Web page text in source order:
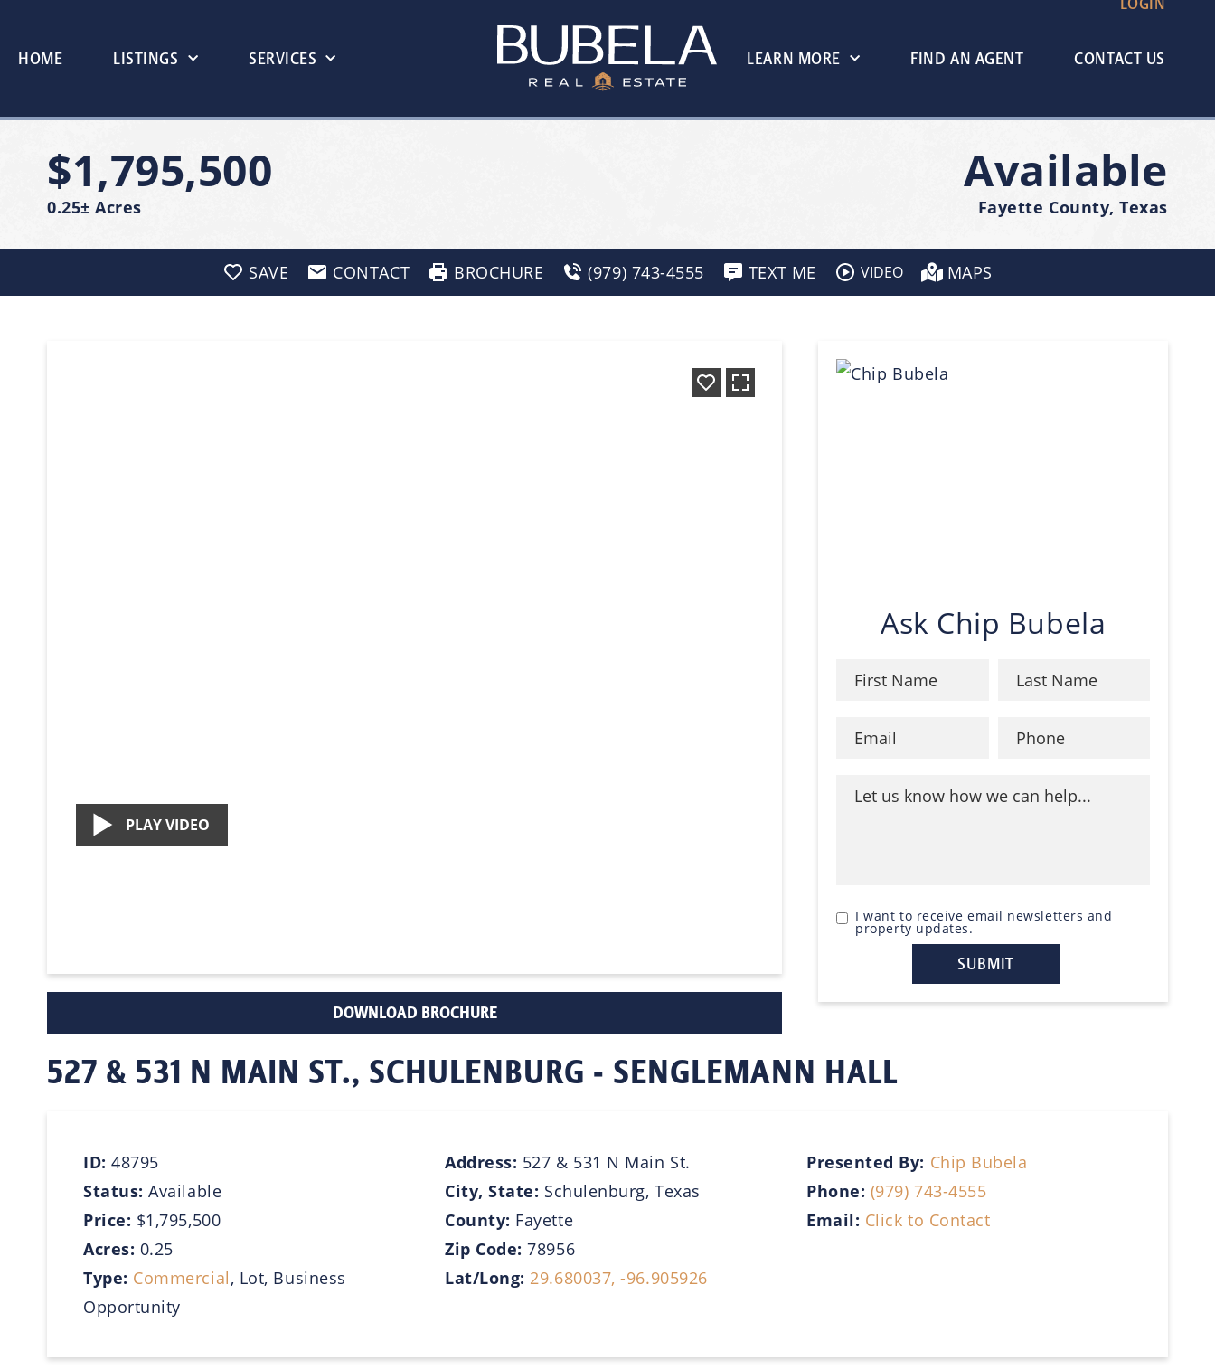
HOME LISTINGS SERVICES LEARN MORE FIND AN AGENT CONTACT US
$1,795,500
0.25± Acres
Available
Fayette County, Texas
SAVE CONTACT BROCHURE (979) 743-4555 TEXT ME VIDEO MAPS
PLAY VIDEO
DOWNLOAD BROCHURE
Ask Chip Bubela
I want to receive email newsletters and
property updates.
527 & 531 N MAIN ST., SCHULENBURG - SENGLEMANN HALL
ID:48795
Status:Available
Price: $1,795,500
Acres: 0.25
Type: Commercial, Lot, Business
Opportunity
Address: 527 & 531 N Main St.
City, State: Schulenburg, Texas
County: Fayette
Zip Code:78956
Lat/Long: 29.680037, -96.905926
Presented By: Chip Bubela
Phone: (979) 743-4555
Email: Click to Contact